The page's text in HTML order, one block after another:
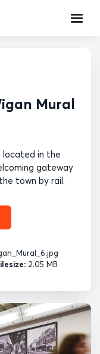
Mural
located in the
gateway
town by rail.
2.05 MB